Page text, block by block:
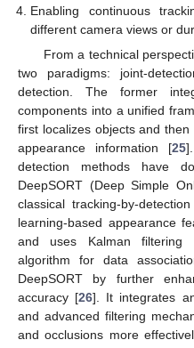
Enabling continuous
different camera views or
From a technical
two paradigms: joint-
detection. The former
components into a unified
first localizes objects and
appearance information [25
detection methods have
DeepSORT (Deep Simple
classical tracking-by-
learning-based appearance
and uses Kalman filtering
algorithm for data
DeepSORT by further
accuracy [26]. It integrates
and advanced filtering
and occlusions more